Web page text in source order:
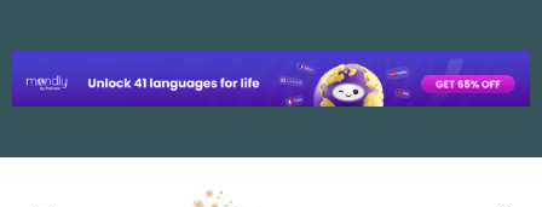
to
content